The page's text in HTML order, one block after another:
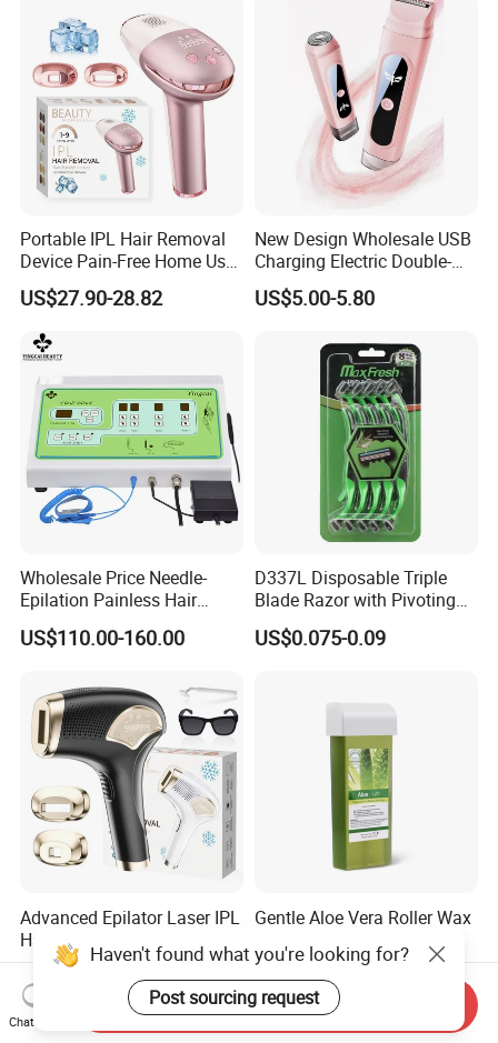
Portable IPL Hair Removal
Device Pain-Free Home Use
Laser Hair Removal
Machine
US$27.90-28.82
New Design Wholesale USB
Charging Electric Double-
Head Trimmer for Arm Hair
Shaving
US$5.00-5.80
Wholesale Price Needle-
Epilation Painless Hair
Removal Electrolysis
Machine with
US$110.00-160.00
D337L Disposable Triple
Blade Razor with Pivoting
Head Shaving Tool for Men
US$0.075-0.09
Advanced Epilator Laser IPL
Hair Remover Painless Hair
Removal Device Permanent
Home Use Hair Removal
Machine
US$33.05-36.38
Gentle Aloe Vera Roller Wax
US$0.55-0.57
Haven't found what you're looking for?
Post sourcing request
Chat Now
Send Inquiry